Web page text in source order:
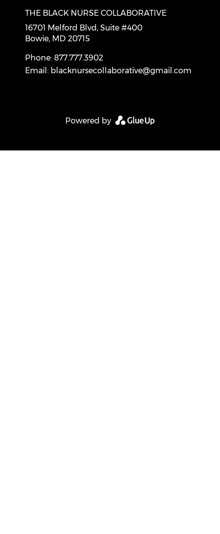
THE BLACK NURSE COLLABORATIVE
16701 Melford Blvd, Suite #400
Bowie, MD 20715
Phone: 877.777.3902
Email: blacknursecollaborative@gmail.com
Powered by